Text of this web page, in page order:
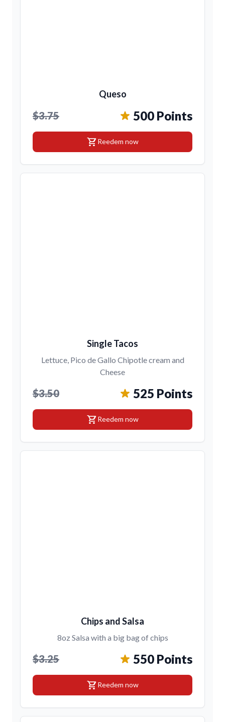
Queso
$3.75 500 Points
shopping_cartReedem now
Single Tacos
Lettuce, Pico de Gallo Chipotle cream and
Cheese
$3.50 525 Points
shopping_cartReedem now
Chips and Salsa
8oz Salsa with a big bag of chips
$3.25 550 Points
shopping_cartReedem now